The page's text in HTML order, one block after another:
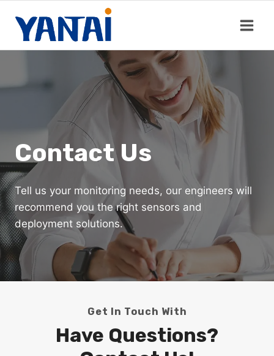
content
Contact Us
Tell us your monitoring needs, our engineers will
recommend you the right sensors and
deployment solutions.
Get In Touch With
Have Questions?